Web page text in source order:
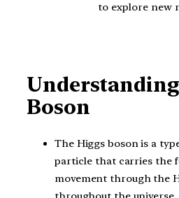
to explore new
Boson
The Higgs boson is a
particle that carries the
movement through the